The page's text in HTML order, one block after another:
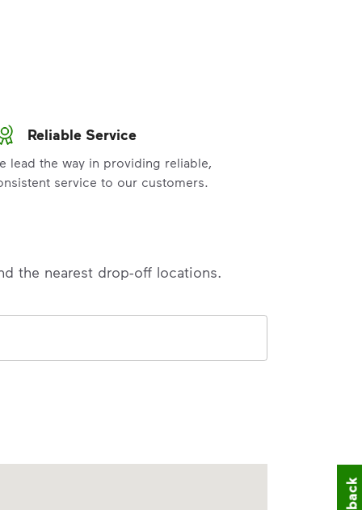
Reliable Service
lead the way in providing reliable,
service to our customers.
the nearest drop-off locations.